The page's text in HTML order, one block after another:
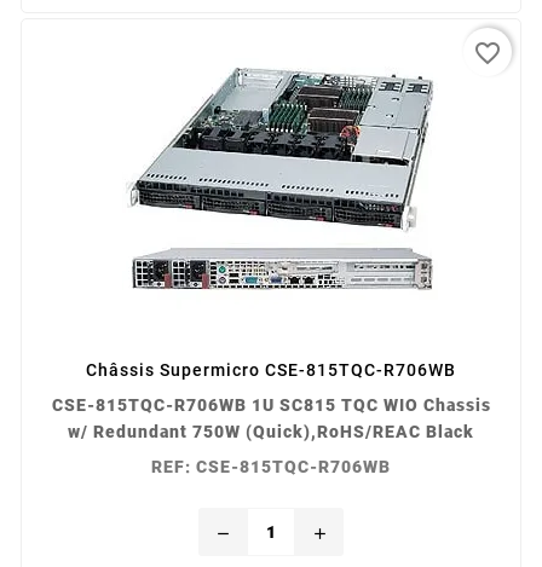
Châssis Supermicro CSE-815TQC-R706WB
CSE-815TQC-R706WB 1U SC815 TQC WIO Chassis
w/ Redundant 750W (Quick),RoHS/REAC Black
REF: CSE-815TQC-R706WB
remove add
favorite_border